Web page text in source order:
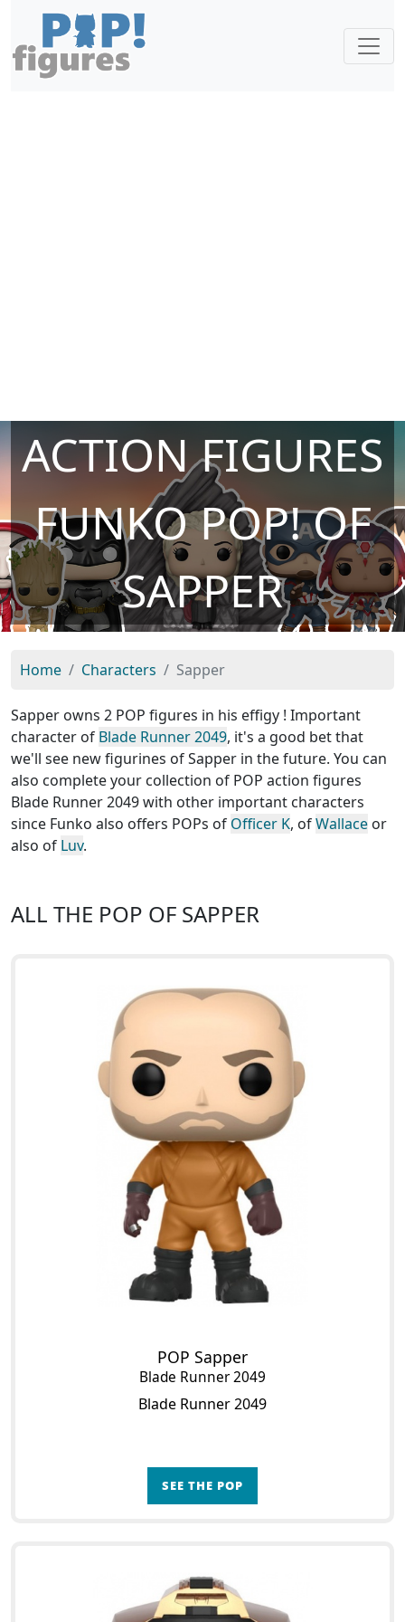
ACTION FIGURES
FUNKO POP! OF
SAPPER
Home Characters Sapper
Sapper owns 2 POP figures in his effigy ! Important
character of Blade Runner 2049, it's a good bet that
we'll see new figurines of Sapper in the future. You can
also complete your collection of POP action figures
Blade Runner 2049 with other important characters
since Funko also offers POPs of Officer K, ofWallace or
also of Luv.
ALL THE POP OF SAPPER
POP Sapper
Blade Runner 2049
Blade Runner 2049
SEE THE POP